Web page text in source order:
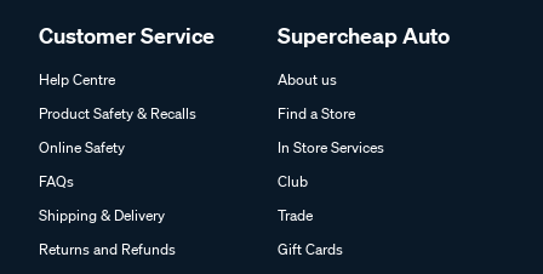
Customer Service
Help Centre
Product Safety & Recalls
Online Safety
FAQs
Shipping & Delivery
Returns and Refunds
Supercheap Auto
About us
Find a Store
In Store Services
Club
Trade
Gift Cards